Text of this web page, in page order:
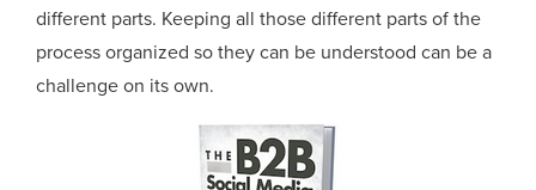
different parts. Keeping all those different parts of the
process organized so they can be understood can be a
challenge on its own.